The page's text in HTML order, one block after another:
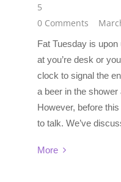
5
0 Comments
Fat Tuesday is upon
at you’re desk or
clock to signal the
a beer in the shower
However, before
to talk. We’ve
More